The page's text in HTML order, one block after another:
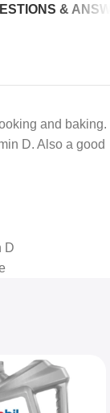
&
and baking.
D. Also a good
D